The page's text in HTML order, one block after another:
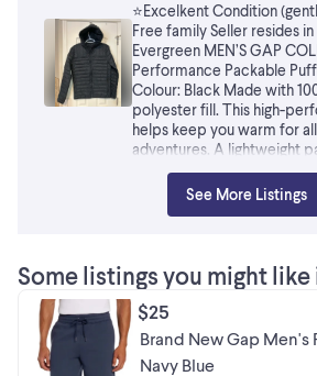
⭐️Excelkent Condition
Free family Seller resides
Evergreen MEN’S GAP
Performance Packable
Colour: Black Made with
polyester fill. This high-
helps keep you warm for
adventures. A lightweight
alternative with warmth and
jacket folds into the inner
to pack. Smooth, quilted
Stand collar, full-zip front.
zippered pockets at hips.
Packs into bag at wearer's
Lining: 100% Nylon, Filling
Polyester Machine Wash/
See More Listings
Some listings you might like
$25
Brand New Gap Men's
Navy Blue